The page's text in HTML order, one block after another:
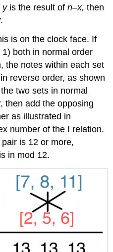
y is the result ofn–x,then
.
is on the clock face. If
both in normal order
the notes within each set
reverse order, as shown
two sets in normal
then add the opposing
as illustrated in
number of the I relation.
is 12 or more,
is in mod 12.